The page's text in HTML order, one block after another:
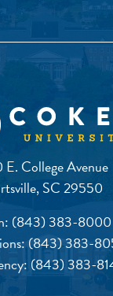
College Avenue
SC 29550
(843) 383-8000
(843) 383-
(843) 383-